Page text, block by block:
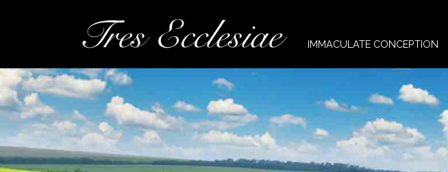
IMMACULATE CONCEPTION